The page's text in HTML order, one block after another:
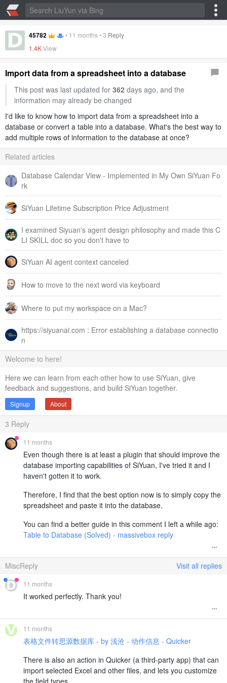
45782 • 11 months•3 Reply
1.4KView
Import data from a spreadsheet into a database
This post was last updated for 362days ago, and the
information may already be changed
I'd like to know how to import data from a spreadsheet into a
database or convert a table into a database. What's the best way to
add multiple rows of information to the database at once?
Related articles
Database Calendar View - Implemented in My Own SiYuan Fo
rk
SiYuan Lifetime Subscription Price Adjustment
I examined Siyuan's agent design philosophy and made this C
LI SKILL doc so you don't have to
SiYuan AI agent context canceled
How to move to the next word via keyboard
Where to put my workspace on a Mac?
https://siyuanai.com : Error establishing a database connectio
n
Welcome to here!
Here we can learn from each other how to use SiYuan, give
feedback and suggestions, and build SiYuan together.
Signup About
3 Reply
11 months
Even though there is at least a plugin that should improve the
database importing capabilities of SiYuan, I've tried it and I
haven't gotten it to work.
Therefore, I find that the best option now is to simply copy the
spreadsheet and paste it into the database.
You can find a better guide in this comment I left a while ago:
Table to Database (Solved) - massivebox reply
MiscReply Visit all replies
11 months
It worked perfectly. Thank you!
11 months
表格文件转思源数据库 - by 浅沧 - 动作信息 - Quicker
There is also an action in Quicker (a third-party app) that can
import selected Excel and other files, and lets you customize
the field types.